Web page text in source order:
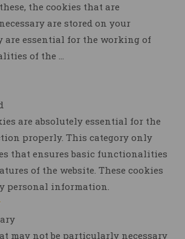
the cookies that are
are stored on your
are essential for the working of
of the ...
are absolutely essential for the
properly. This category only
that ensures basic functionalities
of the website. These cookies
personal information.
may not be particularly necessary